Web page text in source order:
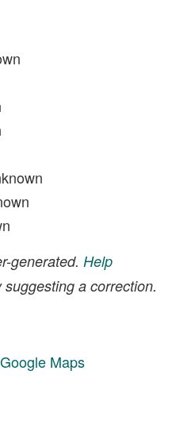
generated. Help
suggesting a correction.
Maps